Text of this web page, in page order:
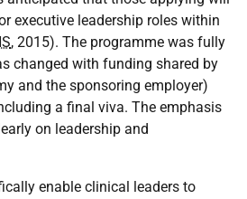
executive leadership roles within
, 2015). The programme was fully
changed with funding shared by
and the sponsoring employer)
a final viva. The emphasis
on leadership and
enable clinical leaders to